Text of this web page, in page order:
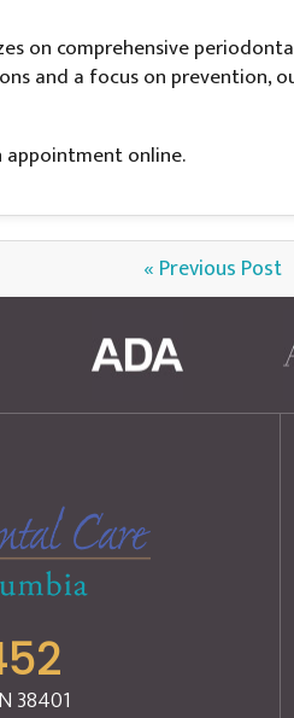
on comprehensive
and a focus on prevention,
appointment online.
« Previous Post
38401